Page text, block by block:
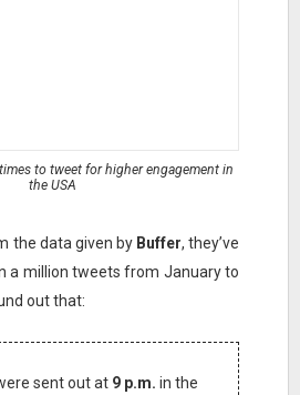
to tweet for higher engagement in
the USA
the data given by Buffer, they’ve
a million tweets from January to
out that:
sent out at 9 p.m. in the